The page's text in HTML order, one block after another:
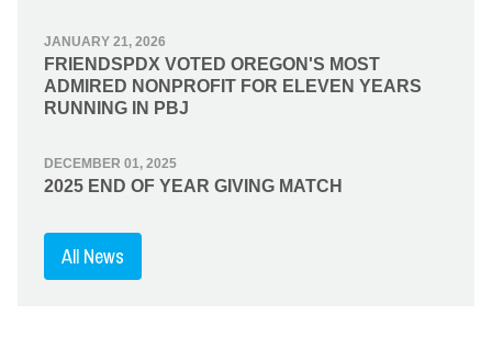
JANUARY 21, 2026
FRIENDSPDX VOTED OREGON'S MOST
ADMIRED NONPROFIT FOR ELEVEN YEARS
RUNNING IN PBJ
DECEMBER 01, 2025
2025 END OF YEAR GIVING MATCH
All News